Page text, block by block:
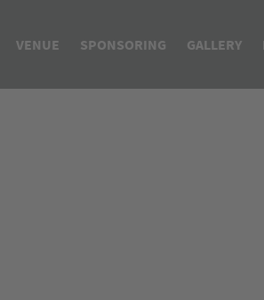
VENUE SPONSORING GALLERY